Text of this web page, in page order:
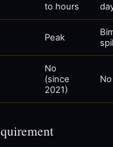
to hours
Peak
No
(since
2021)
No